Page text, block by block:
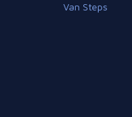
Van Steps